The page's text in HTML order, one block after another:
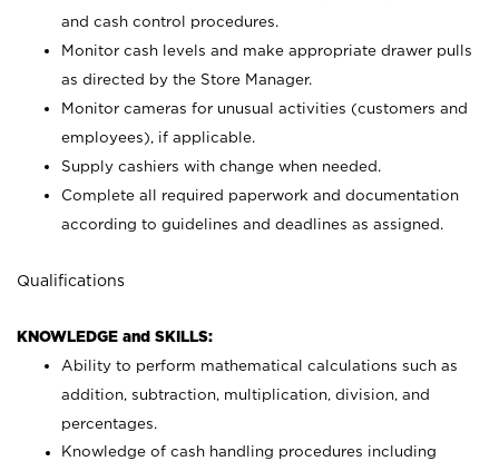
and cash control procedures.
Monitor cash levels and make appropriate drawer pulls
as directed by the Store Manager.
Monitor cameras for unusual activities (customers and
employees), if applicable.
Supply cashiers with change when needed.
Complete all required paperwork and documentation
according to guidelines and deadlines as assigned.
Qualifications
KNOWLEDGE and SKILLS:
Ability to perform mathematical calculations such as
addition, subtraction, multiplication, division, and
percentages.
Knowledge of cash handling procedures including